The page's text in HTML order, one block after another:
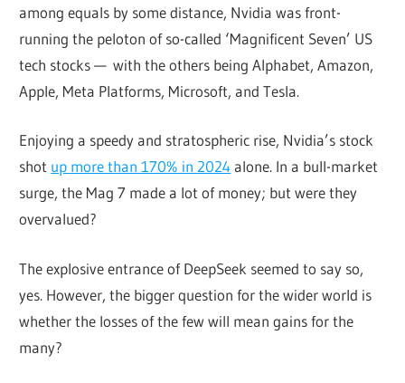
among equals by some distance, Nvidia was front-
running the peloton of so-called ‘Magnificent Seven’ US
tech stocks — with the others being Alphabet, Amazon,
Apple, Meta Platforms, Microsoft, and Tesla.
Enjoying a speedy and stratospheric rise, Nvidia’s stock
shot up more than 170% in 2024alone. In a bull-market
surge, the Mag 7 made a lot of money; but were they
overvalued?
The explosive entrance of DeepSeek seemed to say so,
yes. However, the bigger question for the wider world is
whether the losses of the few will mean gains for the
many?